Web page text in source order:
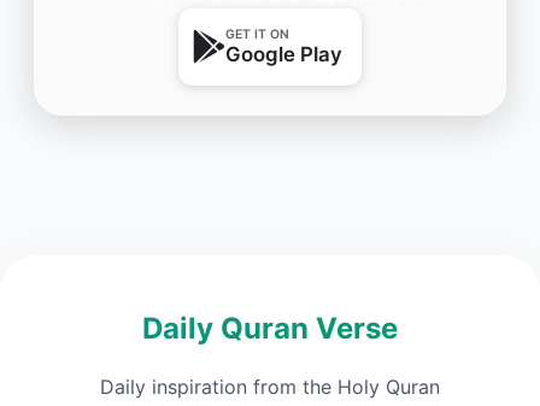
GET IT ON
Google Play
Daily Quran Verse
Daily inspiration from the Holy Quran